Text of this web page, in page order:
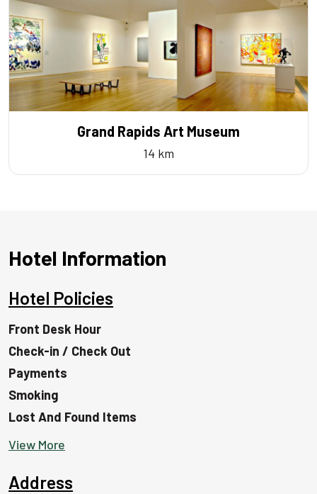
Grand Rapids Art Museum
14 km
Hotel Information
Hotel Policies
Front Desk Hour
Check-in / Check Out
Payments
Smoking
Lost And Found Items
View More
Address